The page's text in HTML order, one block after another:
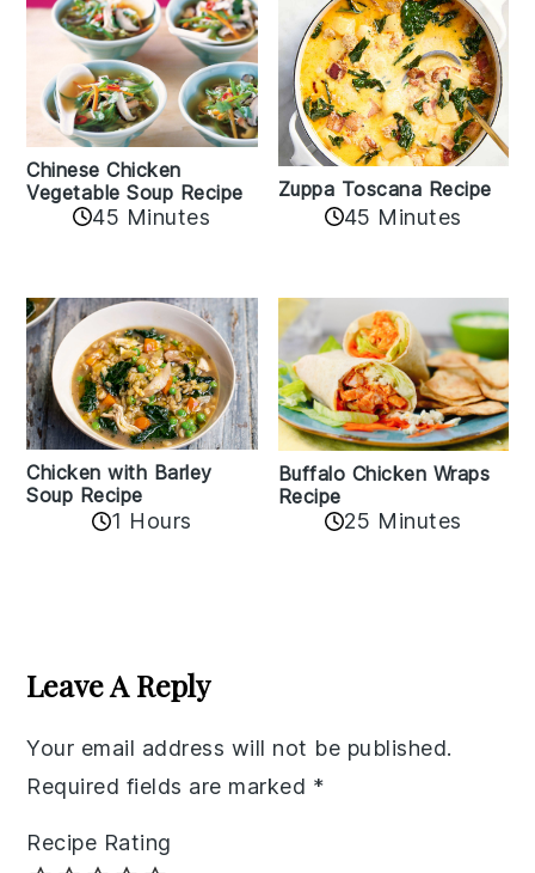
Chinese Chicken
Vegetable Soup Recipe
45 Minutes
Zuppa Toscana Recipe
45 Minutes
Chicken with Barley
Soup Recipe
1 Hours
Buffalo Chicken Wraps
Recipe
25 Minutes
Interactions
Leave A Reply
Your email address will not be published.
Required fields are marked *
Recipe Rating